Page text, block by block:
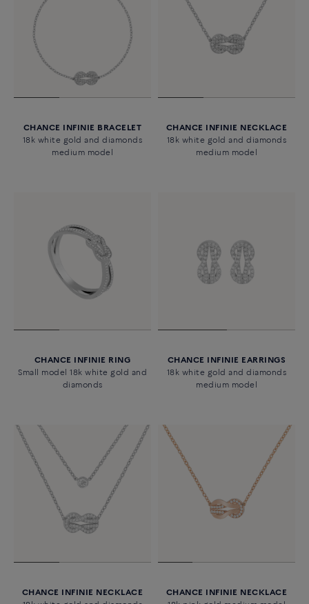
CHANCE INFINIE BRACELET
18k white gold and diamonds
medium model
CHANCE INFINIE NECKLACE
18k white gold and diamonds
medium model
CHANCE INFINIE RING
Small model 18k white gold and
diamonds
CHANCE INFINIE EARRINGS
18k white gold and diamonds
medium model
CHANCE INFINIE NECKLACE
CHANCE INFINIE NECKLACE